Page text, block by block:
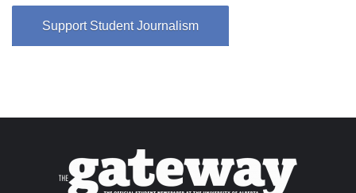
Support Student Journalism